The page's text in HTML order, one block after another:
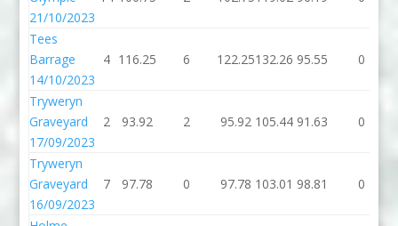
21/10/2023
Tees
Barrage
14/10/2023
4 116.25 6 122.25132.26 95.55 0
Tryweryn
Graveyard
17/09/2023
2 93.92 2 95.92 105.44 91.63 0
Tryweryn
Graveyard
16/09/2023
7 97.78 0 97.78 103.01 98.81 0